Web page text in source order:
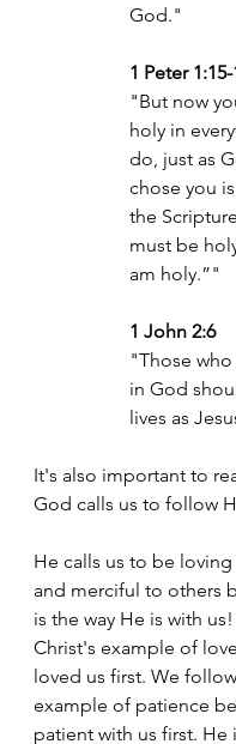
God."
1 Peter 1:15-
"But now
holy in
do, just as
chose you
the
must be
am holy.”"
1 John 2:6
"Those who
in God
lives as
It's also important to
God calls us to follow
He calls us to be
and merciful to others
is the way He is with
Christ's example of
loved us first. We
example of patience
patient with us first. He